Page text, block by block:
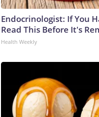
Endocrinologist: If You
Read This Before It's
Health Weekly